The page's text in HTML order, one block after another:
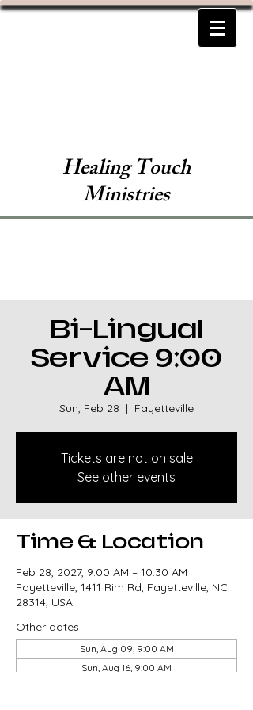
Healing Touch
Ministries
Bi-Lingual
Service 9:00
AM
Sun, Feb 28
  |
Fayetteville
Tickets are not on sale
See other events
Time & Location
Feb 28, 2027, 9:00 AM – 10:30 AM
Fayetteville, 1411 Rim Rd, Fayetteville, NC
28314, USA
Other dates
Sun, Aug 09, 9:00 AM
Sun, Aug 16, 9:00 AM